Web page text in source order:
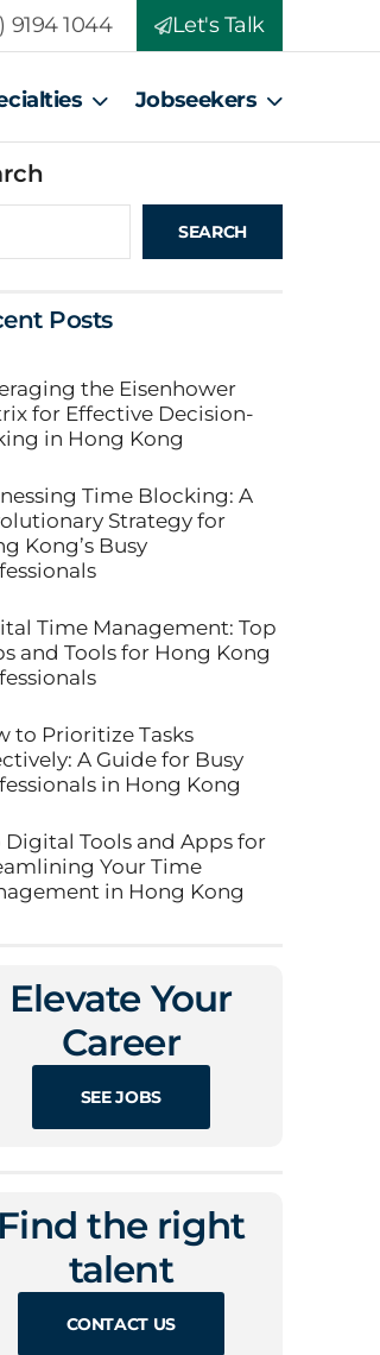
9194 1044 Let's Talk
Jobseekers
SEARCH
Posts
the Eisenhower
for Effective Decision-
in Hong Kong
Time Blocking: A
Strategy for
Kong’s Busy
Time Management: Top
and Tools for Hong Kong
to Prioritize Tasks
A Guide for Busy
in Hong Kong
Digital Tools and Apps for
Your Time
in Hong Kong
Elevate Your
Career
SEE JOBS
Find the right
talent
CONTACT US